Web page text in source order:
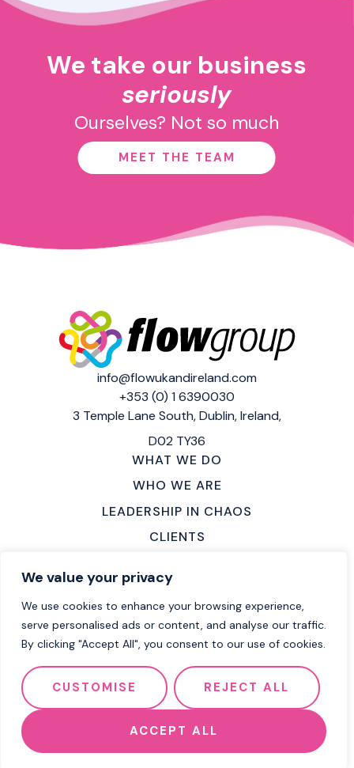
We value your privacy
We use cookies to enhance your browsing experience,
serve personalised ads or content, and analyse our traffic.
By clicking "Accept All", you consent to our use of cookies.
CUSTOMISE REJECT ALL
ACCEPT ALL
We take our business
seriously
Ourselves? Not so much
MEET THE TEAM
WHAT WE DO
WHO WE ARE
LEADERSHIP IN CHAOS
CLIENTS
LOCATIONS
CAREERS
info@flowukandireland.com
+353 (0) 1 6390030
3 Temple Lane South,Dublin, Ireland,
D02 TY36
2026 Flow Group
Terms of Service
Privacy Policy
Cookie Policy
Website by Effector